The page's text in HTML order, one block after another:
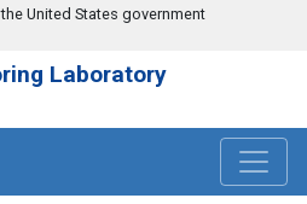
United States government
Laboratory